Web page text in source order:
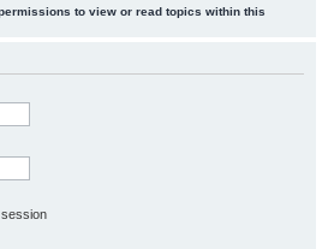
to view or read topics within this